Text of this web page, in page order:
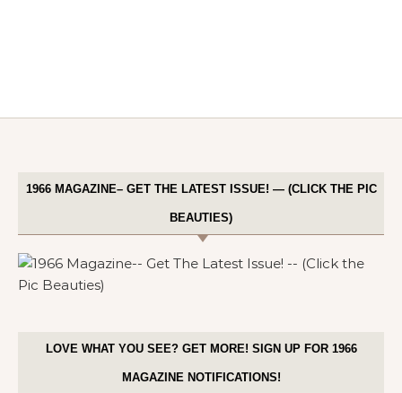
1966 MAGAZINE– GET THE LATEST ISSUE! — (CLICK THE PIC
BEAUTIES)
LOVE WHAT YOU SEE? GET MORE! SIGN UP FOR 1966
MAGAZINE NOTIFICATIONS!